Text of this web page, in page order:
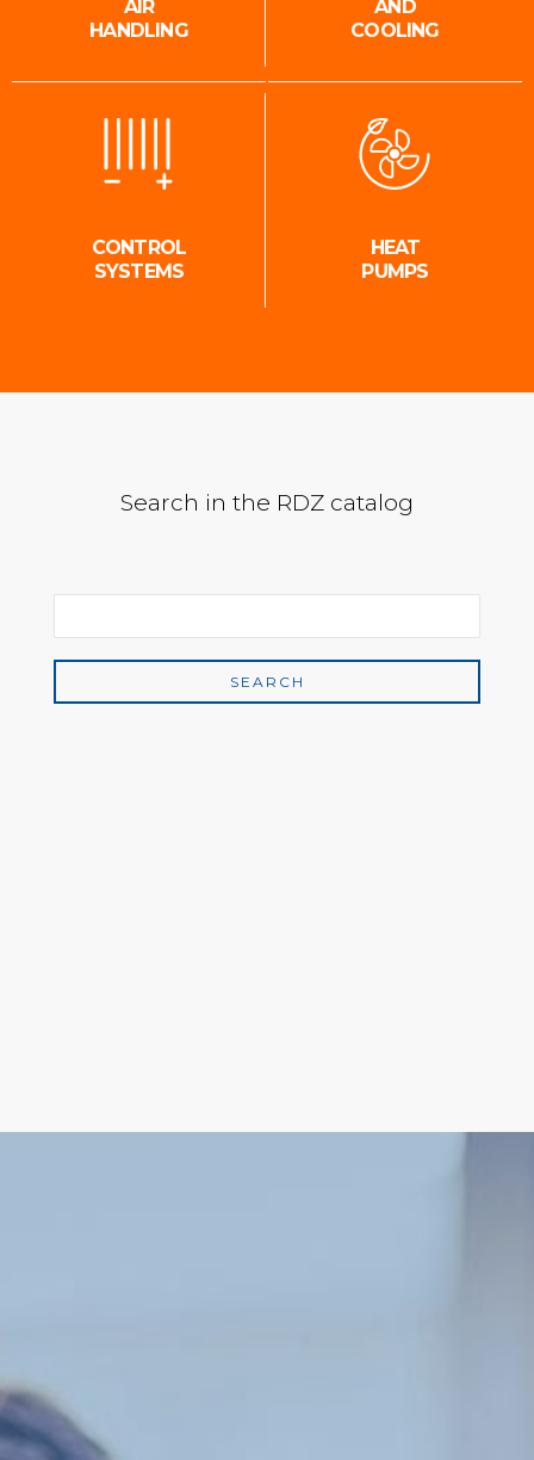
AIR
HANDLING
AND
COOLING
CONTROL
SYSTEMS
HEAT
PUMPS
Search in the RDZ catalog